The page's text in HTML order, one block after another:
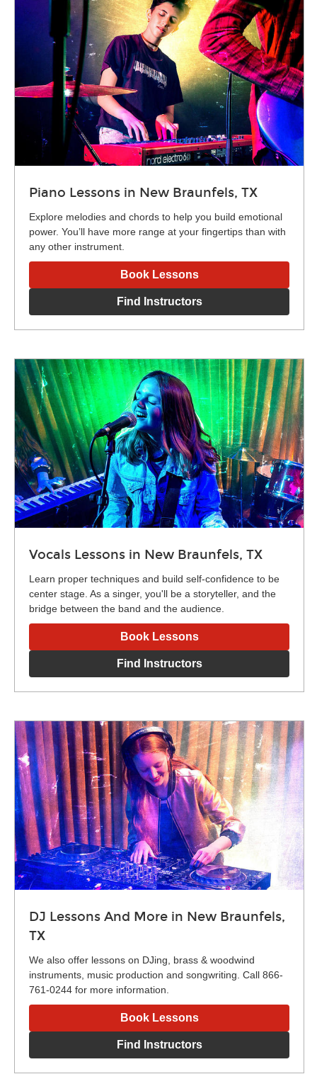
Piano Lessons in New Braunfels, TX
Explore melodies and chords to help you build emotional
power. You’ll have more range at your fingertips than with
any other instrument.
Book Lessons
Find Instructors
Vocals Lessons in New Braunfels, TX
Learn proper techniques and build self-confidence to be
center stage. As a singer, you'll be a storyteller, and the
bridge between the band and the audience.
Book Lessons
Find Instructors
DJ Lessons And More in New Braunfels,
TX
We also offer lessons on DJing, brass & woodwind
instruments, music production and songwriting. Call 866-
761-0244 for more information.
Book Lessons
Find Instructors